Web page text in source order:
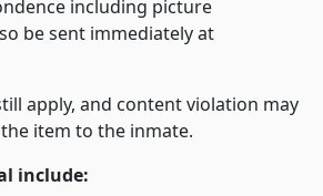
including picture
be sent immediately at
apply, and content violation may
item to the inmate.
include: